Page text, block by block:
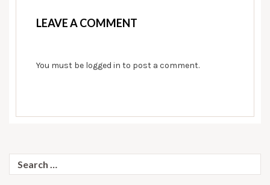
LEAVE A COMMENT
You must be logged in to post a comment.
for: